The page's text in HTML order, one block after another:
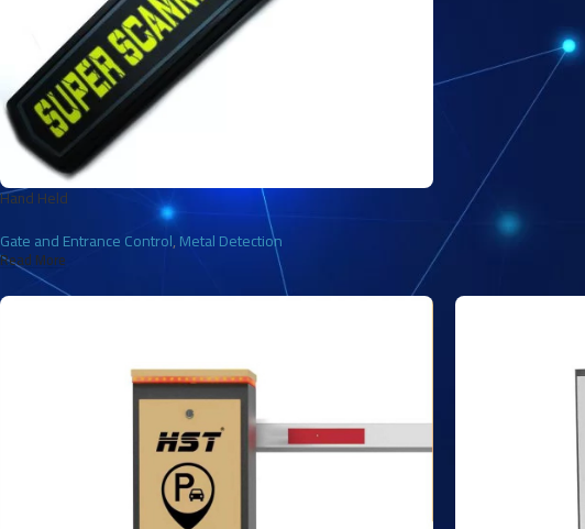
Hand Held
Gate and Entrance Control,Metal Detection
Read More